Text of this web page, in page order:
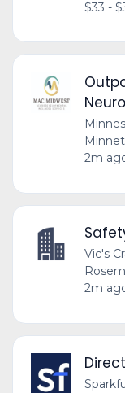
$33 -
2m
Vic's
2m